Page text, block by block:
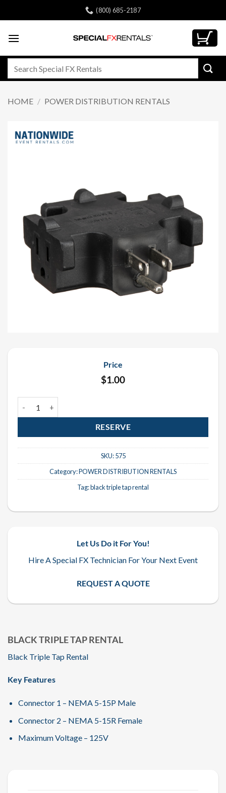
to
(800) 685-2187
HOME / POWER DISTRIBUTION RENTALS
BLACK TRIPLE TAP RENTAL
Black Triple Tap Rental
Key Features
Connector 1 – NEMA 5-15P Male
Connector 2 – NEMA 5-15R Female
Maximum Voltage – 125V
Price
$1.00
RESERVE
SKU:575
Category:POWER DISTRIBUTION RENTALS
Tag:black triple tap rental
Let Us Do it For You!
Hire A Special FX Technician For Your Next Event
REQUEST A QUOTE